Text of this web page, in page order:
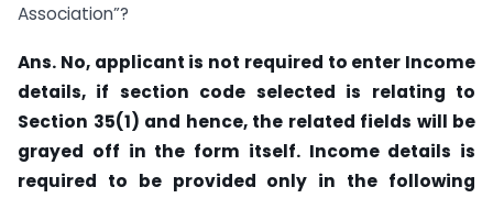
Association”?
Ans. No, applicant is not required to enter Income
details, if section code selected is relating to
Section 35(1) and hence, the related fields will be
grayed off in the form itself. Income details is
required to be provided only in the following